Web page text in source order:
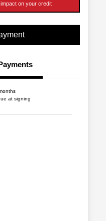
impact on your credit
at signing